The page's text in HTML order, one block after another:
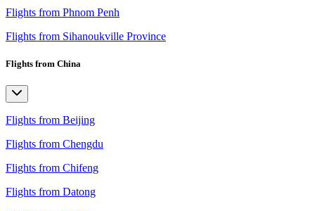
Flights from Phnom Penh
Flights from Sihanoukville Province
Flights from China
Flights from Beijing
Flights from Chengdu
Flights from Chifeng
Flights from Datong